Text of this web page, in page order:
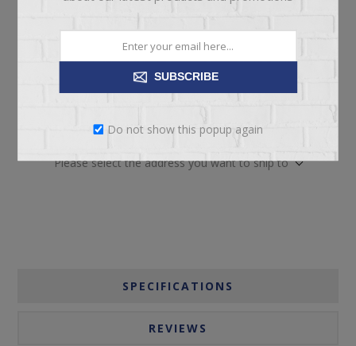
Please select the address you want to ship to
SPECIFICATIONS
REVIEWS
SUBSCRIBE
Do not show this popup again